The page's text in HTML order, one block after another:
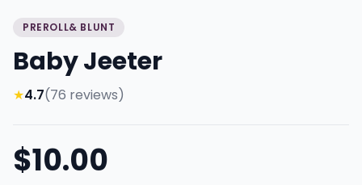
PREROLL& BLUNT
Baby Jeeter
★4.7(76 reviews)
$10.00